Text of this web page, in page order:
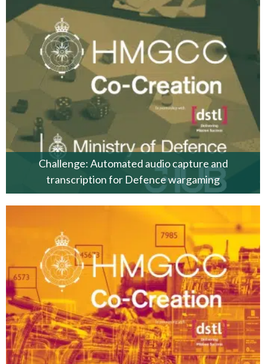
Challenge: Automated audio capture and
transcription for Defence wargaming